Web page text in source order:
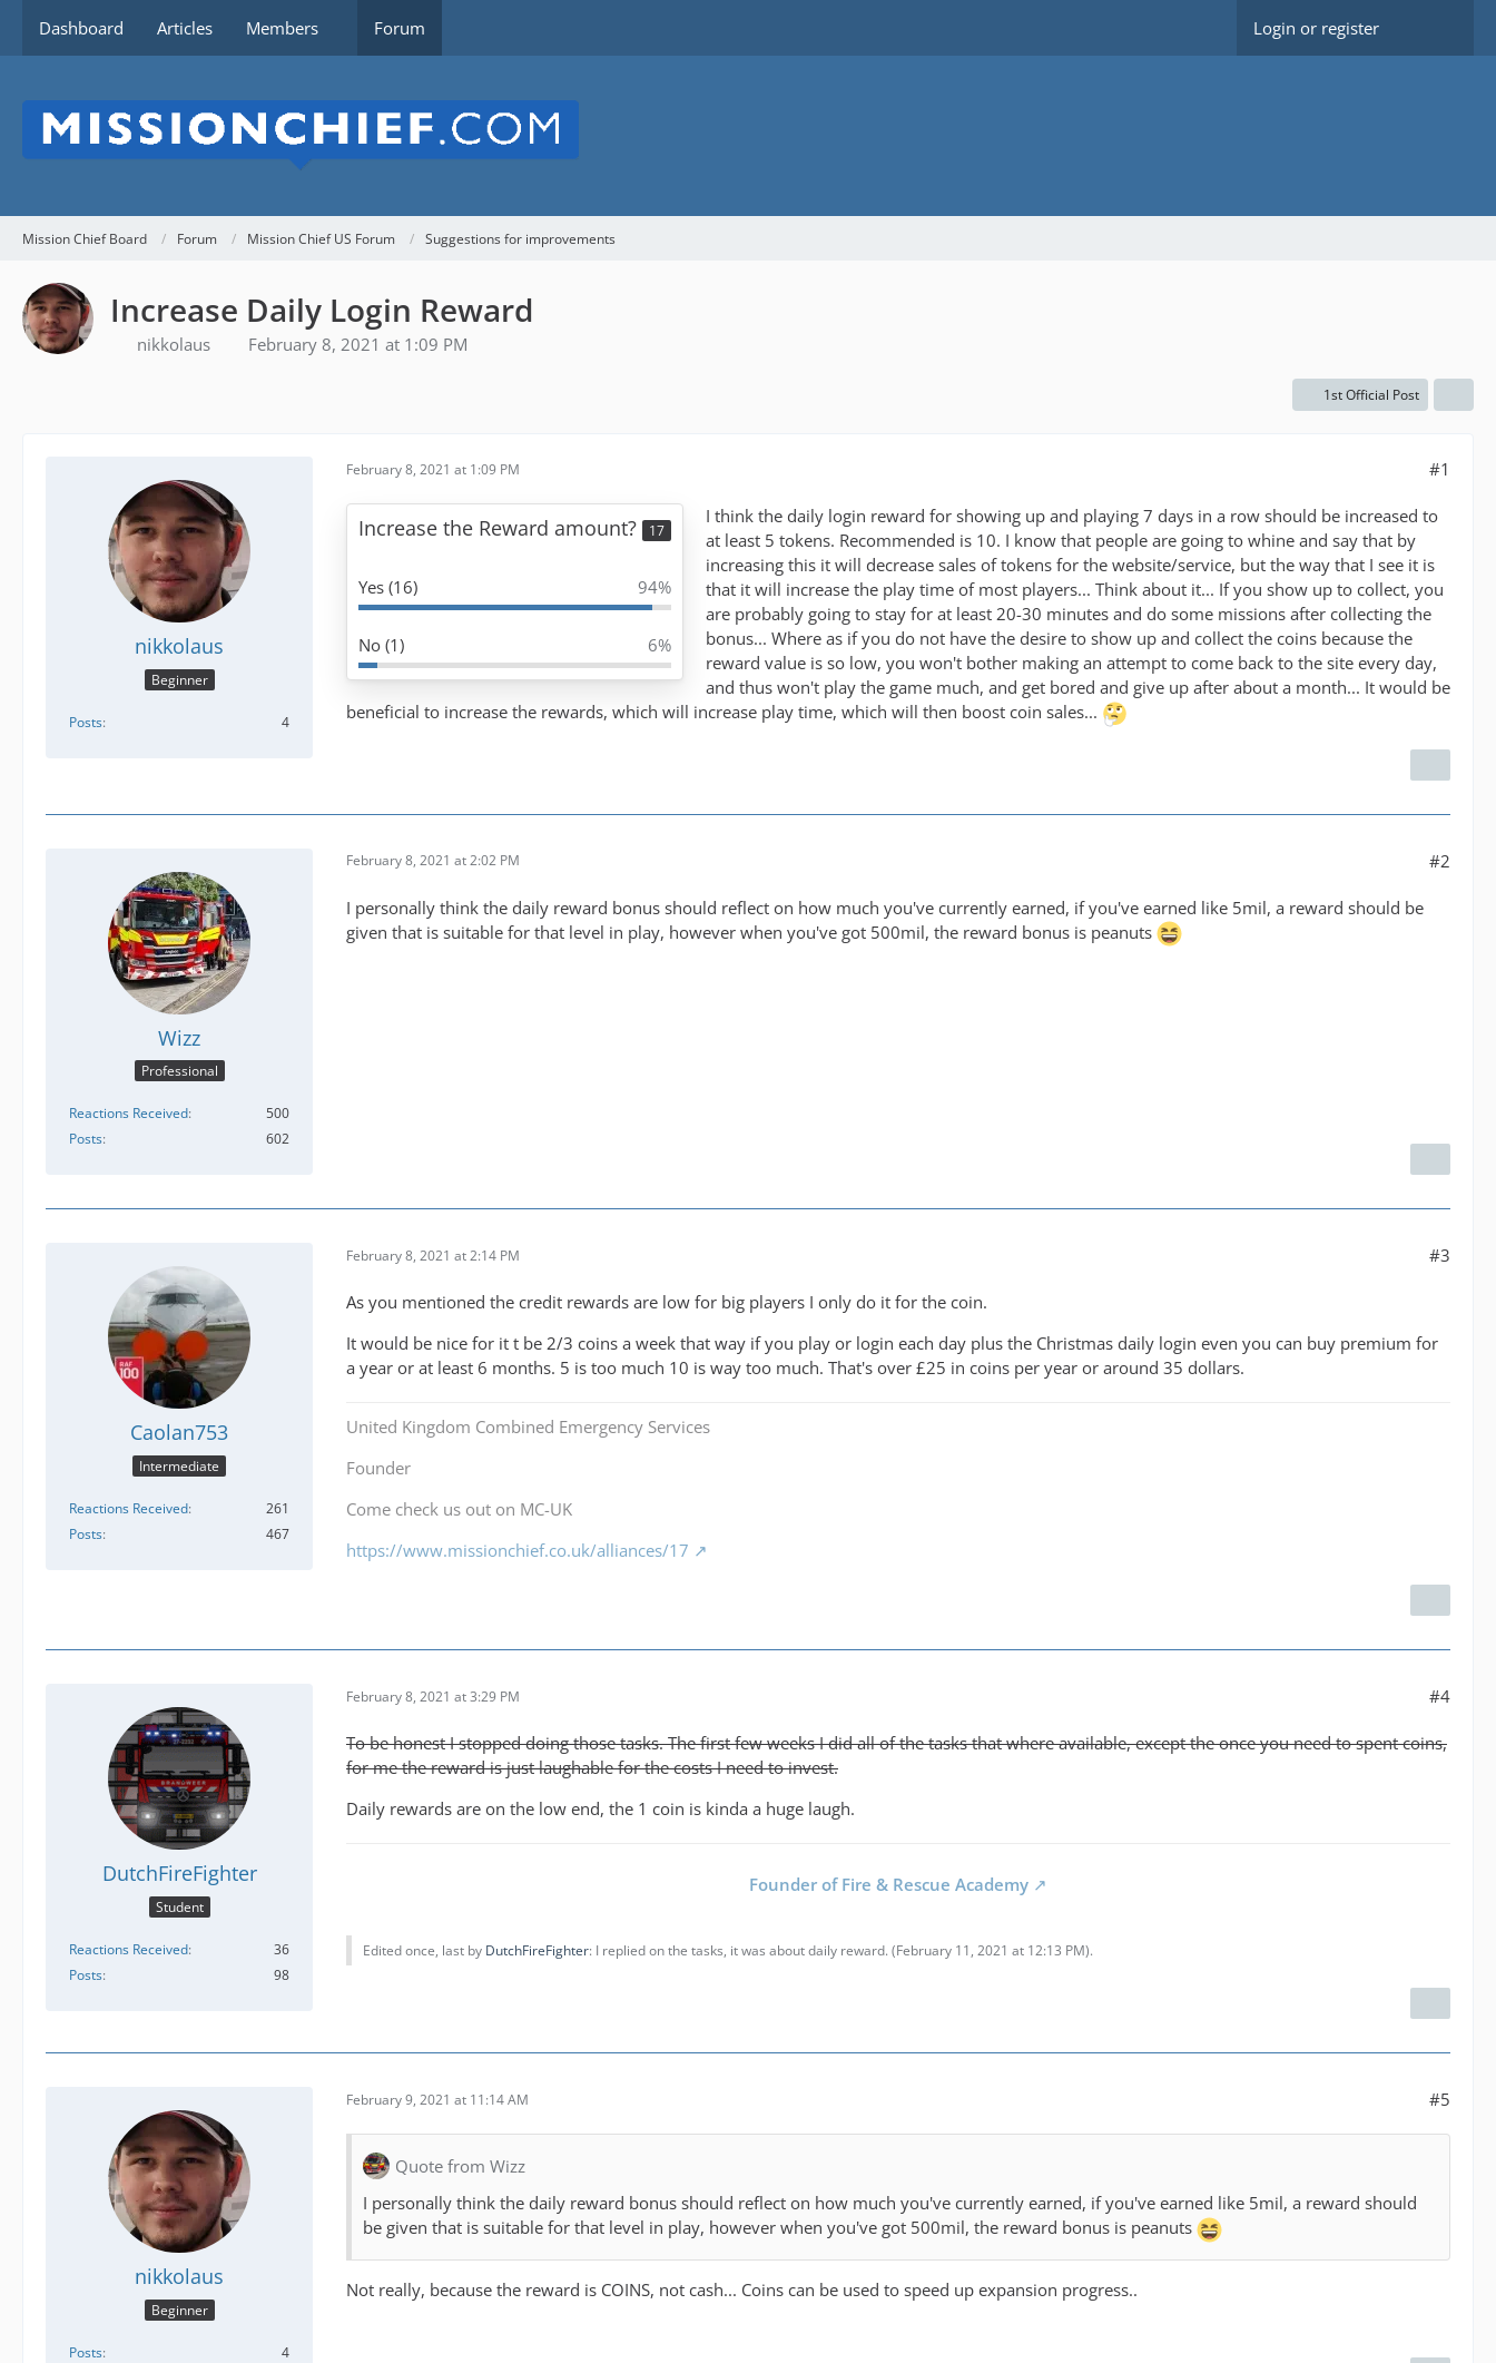
Dashboard Articles Members Forum Login or register
Mission Chief Board Forum Mission Chief US Forum Suggestions for improvements
Increase Daily Login Reward
nikkolaus February 8, 2021 at 1:09 PM
1st Official Post
nikkolaus
Beginner
Posts 4
February 8, 2021 at 1:09 PM #1
Increase the Reward amount? 17
Yes (16) 94%
No (1) 6%
I think the daily login reward for showing up and playing 7 days in a row should be increased to
at least 5 tokens. Recommended is 10. I know that people are going to whine and say that by
increasing this it will decrease sales of tokens for the website/service, but the way that I see it is
that it will increase the play time of most players... Think about it... If you show up to collect, you
are probably going to stay for at least 20-30 minutes and do some missions after collecting the
bonus... Where as if you do not have the desire to show up and collect the coins because the
reward value is so low, you won't bother making an attempt to come back to the site every day,
and thus won't play the game much, and get bored and give up after about a month... It would be
beneficial to increase the rewards, which will increase play time, which will then boost coin sales...
Wizz
Professional
Reactions Received
500
Posts
602
February 8, 2021 at 2:02 PM #2
I personally think the daily reward bonus should reflect on how much you've currently earned, if you've earned like 5mil, a reward should be
given that is suitable for that level in play, however when you've got 500mil, the reward bonus is peanuts
Caolan753
Intermediate
Reactions Received
261
Posts
467
February 8, 2021 at 2:14 PM #3
As you mentioned the credit rewards are low for big players I only do it for the coin.
It would be nice for it t be 2/3 coins a week that way if you play or login each day plus the Christmas daily login even you can buy premium for
a year or at least 6 months. 5 is too much 10 is way too much. That's over £25 in coins per year or around 35 dollars.
United Kingdom Combined Emergency Services
Founder
Come check us out on MC-UK
https://www.missionchief.co.uk/alliances/17
DutchFireFighter
Student
Reactions Received
36
Posts
98
February 8, 2021 at 3:29 PM #4
To be honest I stopped doing those tasks. The first few weeks I did all of the tasks that where available, except the once you need to spent coins,
for me the reward is just laughable for the costs I need to invest.
Daily rewards are on the low end, the 1 coin is kinda a huge laugh.
Founder of Fire & Rescue Academy
Edited once, last by DutchFireFighter: I replied on the tasks, it was about daily reward. (February 11, 2021 at 12:13 PM).
nikkolaus
Beginner
Posts 4
February 9, 2021 at 11:14 AM #5
Quote from Wizz
I personally think the daily reward bonus should reflect on how much you've currently earned, if you've earned like 5mil, a reward should
be given that is suitable for that level in play, however when you've got 500mil, the reward bonus is peanuts
Not really, because the reward is COINS, not cash... Coins can be used to speed up expansion progress..